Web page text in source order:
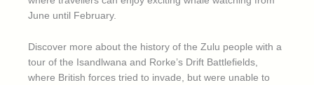
June until February.
Discover more about the history of the Zulu people with a
tour of the Isandlwana and Rorke’s Drift Battlefields,
where British forces tried to invade, but were unable to